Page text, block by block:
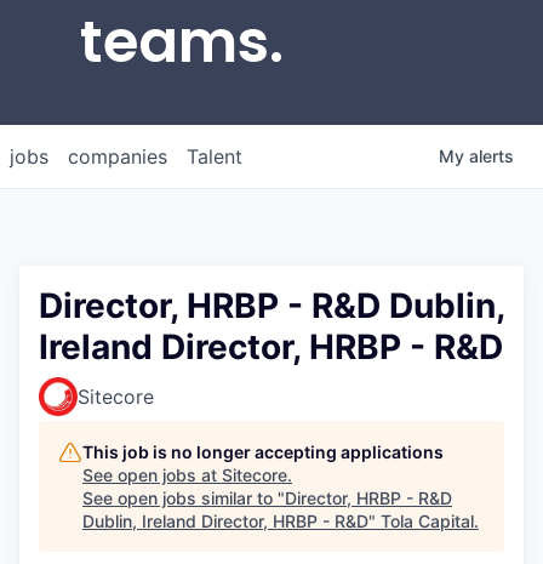
teams.
jobs companies Talent My alerts
Director, HRBP - R&D Dublin,
Ireland Director, HRBP - R&D
Sitecore
This job is no longer accepting applications
See open jobs at Sitecore.
See open jobs similar to "Director, HRBP - R&D
Dublin, Ireland Director, HRBP - R&D" Tola Capital.